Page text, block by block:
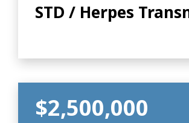
STD / Herpes
$2,500,000